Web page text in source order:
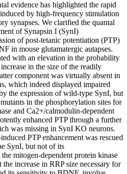
evidence has highlighted the rapid
by high-frequency stimulation
synapses. We clarified the quantal
of Synapsin I (SynI)
of post-tetanic potentiation (PTP)
in mouse glutamatergic autapses.
with an elevation in the probability
in the size of the readily
component was virtually absent in
which indeed displayed impaired
the expression of wild-type SynI, but
in the phosphorylation sites for
and Ca2+/calmodulin-dependent
enhanced PTP through a further
was missing in SynI KO neurons.
PTP enhancement was rescued
SynI, but not of its
mitogen-dependent protein kinase
increase in RRP size necessary for